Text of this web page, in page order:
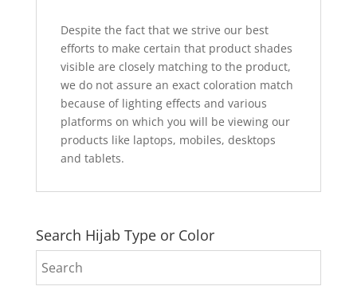
Despite the fact that we strive our best
efforts to make certain that product shades
visible are closely matching to the product,
we do not assure an exact coloration match
because of lighting effects and various
platforms on which you will be viewing our
products like laptops, mobiles, desktops
and tablets.
Search Hijab Type or Color